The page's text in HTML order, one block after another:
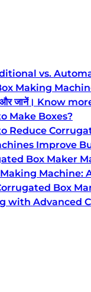
vs.
Machine
में और जानें।
Make Boxes?
Reduce
Improve
Box Maker
Machine:
Box
with Advanced